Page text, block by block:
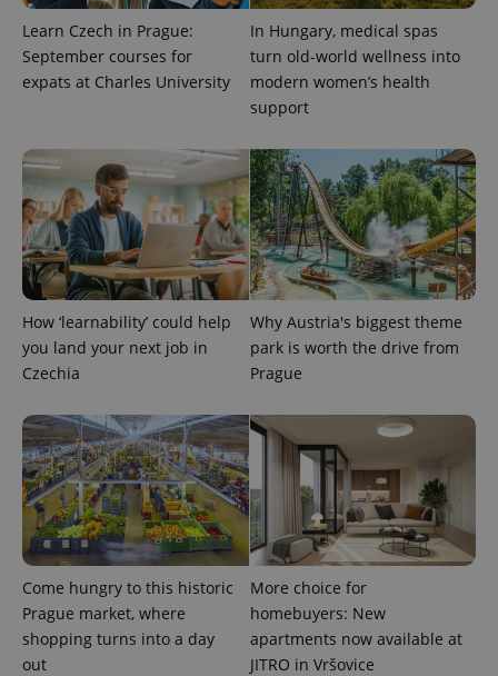
Learn Czech in Prague:
September courses for
expats at Charles University
In Hungary, medical spas
turn old-world wellness into
modern women’s health
support
How ‘learnability’ could help
you land your next job in
Czechia
Why Austria's biggest theme
park is worth the drive from
Prague
Come hungry to this historic
Prague market, where
shopping turns into a day
out
More choice for
homebuyers: New
apartments now available at
JITRO in Vršovice
number as
a client
identifier. It
is included
page
calculate
visitor,
session
and
campaign
data for
the sites
analytics
reports.
_ga_LSHBD1S1X4
.expats.cz
1 year 1
month
This cookie
is used by
Google
Analytics to